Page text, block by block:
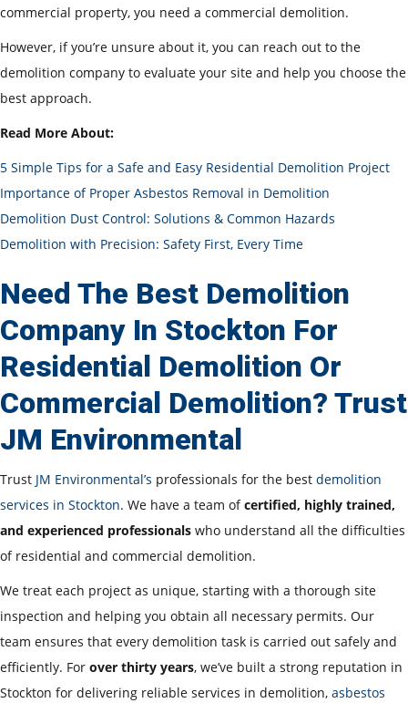
commercial property, you need a commercial demolition.
However, if you’re unsure about it, you can reach out to the
demolition company to evaluate your site and help you choose the
best approach.
Read More About:
5 Simple Tips for a Safe and Easy Residential Demolition Project
Importance of Proper Asbestos Removal in Demolition
Demolition Dust Control: Solutions & Common Hazards
Demolition with Precision: Safety First, Every Time
Need The Best Demolition
Company In Stockton For
Residential Demolition Or
Commercial Demolition? Trust
JM Environmental
Trust JM Environmental’s professionals for the best demolition
services in Stockton. We have a team ofcertified, highly trained,
and experienced professionals who understand all the difficulties
of residential and commercial demolition.
We treat each project as unique, starting with a thorough site
inspection and helping you obtain all necessary permits. Our
team ensures that every demolition task is carried out safely and
efficiently. For over thirty years, we’ve built a strong reputation in
Stockton for delivering reliable services in demolition, asbestos